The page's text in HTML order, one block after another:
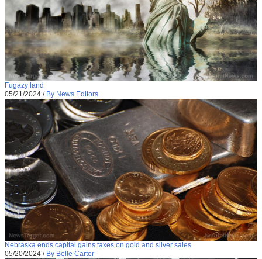
Fugazy land
05/21/2024 / By News Editors
Nebraska ends capital gains taxes on gold and silver sales
05/20/2024 / By Belle Carter